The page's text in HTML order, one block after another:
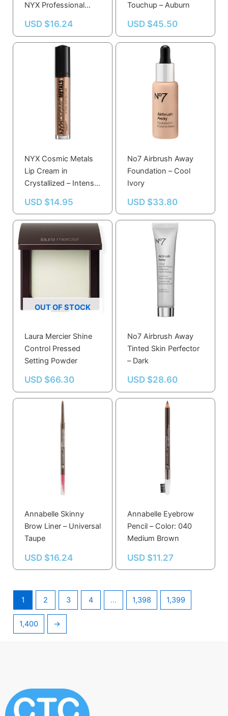
NYX Professional
USD $16.24
Touchup – Auburn
USD $45.50
NYX Cosmic Metals
Lip Cream in
Crystallized – Intense
Metallic Gloss for
Stunning Lips
USD $14.95
No7 Airbrush Away
Foundation – Cool
Ivory
USD $33.80
OUT OF STOCK
Laura Mercier Shine
Control Pressed
Setting Powder
USD $66.30
No7 Airbrush Away
Tinted Skin Perfector
– Dark
USD $28.60
Annabelle Skinny
Brow Liner – Universal
Taupe
USD $16.24
Annabelle Eyebrow
Pencil – Color: 040
Medium Brown
USD $11.27
1 2 3 4 … 1,398 1,399
1,400 →